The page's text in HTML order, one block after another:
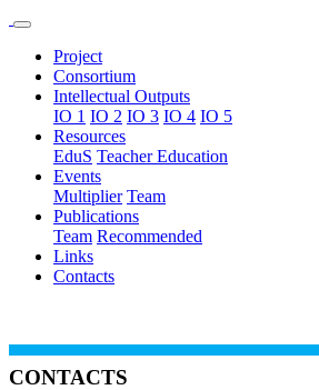
Project
Consortium
Intellectual Outputs
IO 1 IO 2 IO 3 IO 4 IO 5
Resources
EduS Teacher Education
Events
Multiplier Team
Publications
Team Recommended
Links
Contacts
CONTACTS